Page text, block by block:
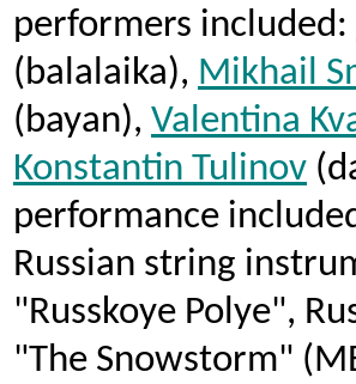
performers included:
(balalaika), Mikhail
(bayan), Valentina
Konstantin Tulinov
performance
Russian string
"Russkoye Polye",
"The Snowstorm"